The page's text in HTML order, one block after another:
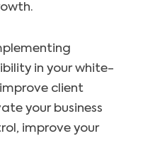
in your white-
client
your business
improve your